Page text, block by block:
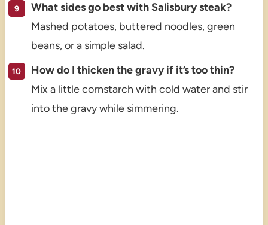
What sides go best with Salisbury steak?
Mashed potatoes, buttered noodles, green
beans, or a simple salad.
How do I thicken the gravy if it’s too thin?
Mix a little cornstarch with cold water and stir
into the gravy while simmering.